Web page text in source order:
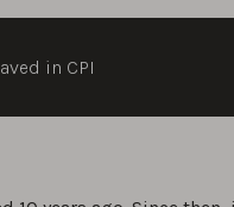
in CPI